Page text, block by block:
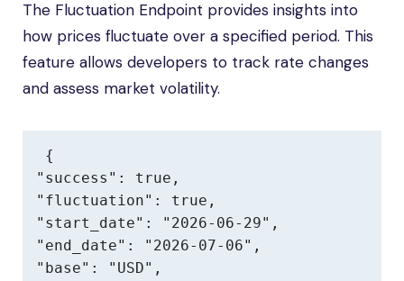
The Fluctuation Endpoint provides insights into
how prices fluctuate over a specified period. This
feature allows developers to track rate changes
and assess market volatility.
{
"success": true,
"fluctuation": true,
"start_date": "2026-06-29",
"end_date": "2026-07-06",
"base": "USD",